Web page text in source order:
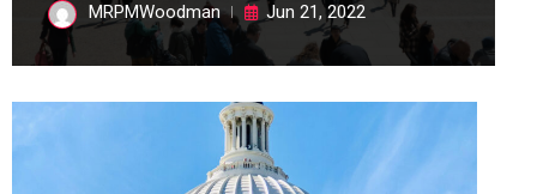
MRPMWoodman Jun 21, 2022